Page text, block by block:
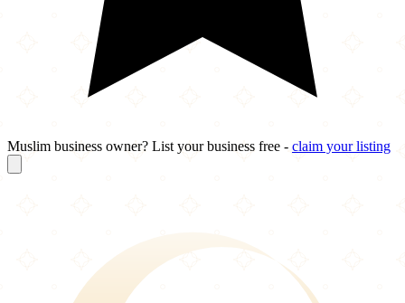
Muslim business owner? List your business free - claim your listing